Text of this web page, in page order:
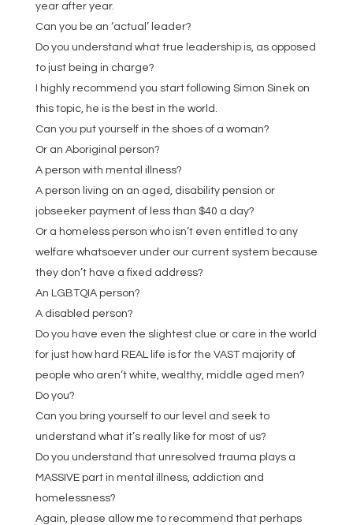
year after year.
Can you be an ‘actual’ leader?
Do you understand what true leadership is, as opposed
to just being in charge?
I highly recommend you start following Simon Sinek on
this topic, he is the best in the world.
Can you put yourself in the shoes of a woman?
Or an Aboriginal person?
A person with mental illness?
A person living on an aged, disability pension or
jobseeker payment of less than $40 a day?
Or a homeless person who isn’t even entitled to any
welfare whatsoever under our current system because
they don’t have a fixed address?
An LGBTQIA person?
A disabled person?
Do you have even the slightest clue or care in the world
for just how hard REAL life is for the VAST majority of
people who aren’t white, wealthy, middle aged men?
Do you?
Can you bring yourself to our level and seek to
understand what it’s really like for most of us?
Do you understand that unresolved trauma plays a
MASSIVE part in mental illness, addiction and
homelessness?
Again, please allow me to recommend that perhaps